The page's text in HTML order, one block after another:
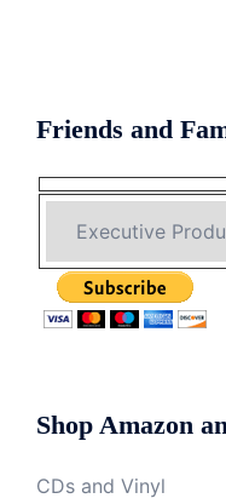
Friends and
Shop Amazon
CDs and Vinyl